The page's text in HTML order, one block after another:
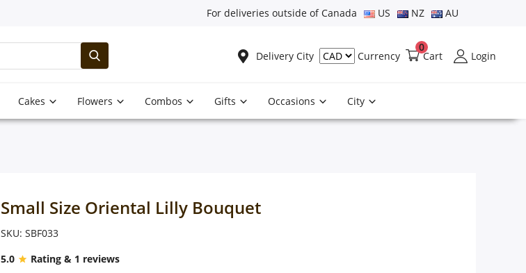
For deliveries outside of Canada US NZ AU
Delivery City Currency Cart
0
Login
Cakes Flowers Combos Gifts Occasions City
Small Size Oriental Lilly Bouquet
SKU: SBF033
5.0
Rating & 1 reviews